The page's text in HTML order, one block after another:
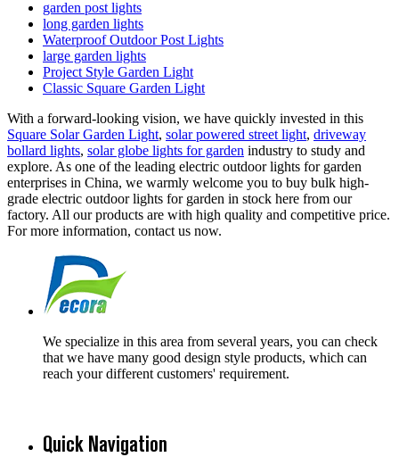
garden post lights
long garden lights
Waterproof Outdoor Post Lights
large garden lights
Project Style Garden Light
Classic Square Garden Light
With a forward-looking vision, we have quickly invested in this
Square Solar Garden Light, solar powered street light, driveway
bollard lights, solar globe lights for garden industry to study and
explore. As one of the leading electric outdoor lights for garden
enterprises in China, we warmly welcome you to buy bulk high-
grade electric outdoor lights for garden in stock here from our
factory. All our products are with high quality and competitive price.
For more information, contact us now.
We specialize in this area from several years, you can check
that we have many good design style products, which can
reach your different customers' requirement.
Quick Navigation